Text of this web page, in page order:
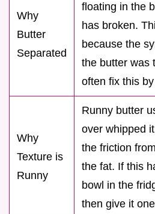
Why
Butter
Separated
floating in the
has broken.
because the
the butter was
often fix this
Why
Texture is
Runny
Runny butter
over whipped
the friction
the fat. If this
bowl in the
then give it